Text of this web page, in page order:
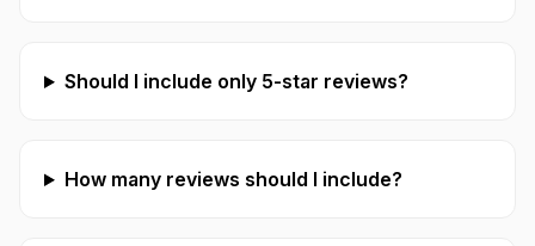
Should I include only 5-star reviews?
How many reviews should I include?